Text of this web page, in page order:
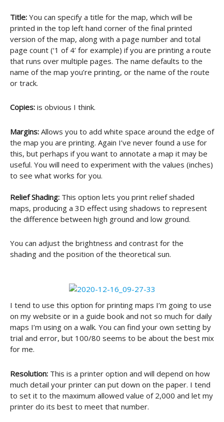
Title: You can specify a title for the map, which will be
printed in the top left hand corner of the final printed
version of the map, along with a page number and total
page count (‘1 of 4’ for example) if you are printing a route
that runs over multiple pages. The name defaults to the
name of the map you’re printing, or the name of the route
or track.
Copies: is obvious I think.
Margins: Allows you to add white space around the edge of
the map you are printing. Again I’ve never found a use for
this, but perhaps if you want to annotate a map it may be
useful. You will need to experiment with the values (inches)
to see what works for you.
Relief Shading: This option lets you print relief shaded
maps, producing a 3D effect using shadows to represent
the difference between high ground and low ground.
You can adjust the brightness and contrast for the
shading and the position of the theoretical sun.
I tend to use this option for printing maps I’m going to use
on my website or in a guide book and not so much for daily
maps I’m using on a walk. You can find your own setting by
trial and error, but 100/80 seems to be about the best mix
for me.
Resolution: This is a printer option and will depend on how
much detail your printer can put down on the paper. I tend
to set it to the maximum allowed value of 2,000 and let my
printer do its best to meet that number.